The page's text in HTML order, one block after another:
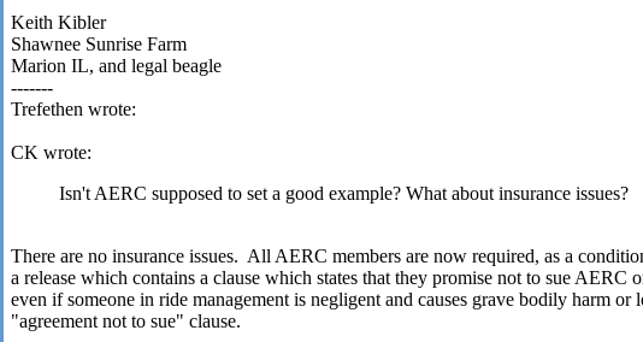
Keith Kibler
Shawnee Sunrise Farm
Marion IL, and legal beagle
-------
Trefethen wrote:
CK wrote:
Isn't AERC supposed to set a good example? What about insurance issues?
There are no insurance issues. All AERC members are now required, as a
a release which contains a clause which states that they promise not to sue AERC
even if someone in ride management is negligent and causes grave bodily harm or
"agreement not to sue" clause.